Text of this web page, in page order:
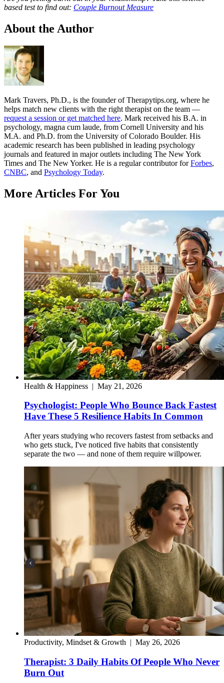
based test to find out: Couple Burnout Measure
About the Author
Mark Travers, Ph.D., is the founder of Therapytips.org, where he
helps match new clients with the right therapist on the team —
request a session or get matched here. Mark received his B.A. in
psychology, magna cum laude, from Cornell University and his
M.A. and Ph.D. from the University of Colorado Boulder. His
academic research has been published in leading psychology
journals and featured in major outlets including The New York
Times and The New Yorker. He is a regular contributor forForbes,
CNBC, and Psychology Today.
More Articles For You
Health & Happiness | May 21, 2026
Psychologist: People Who Bounce Back Fastest
Have These 5 Resilience Habits In Common
After years studying who recovers fastest from setbacks and
who gets stuck, I've noticed five habits that consistently
separate the two — and none of them require willpower.
Productivity, Mindset & Growth | May 26, 2026
Therapist: 3 Daily Habits Of People Who Never
Burn Out